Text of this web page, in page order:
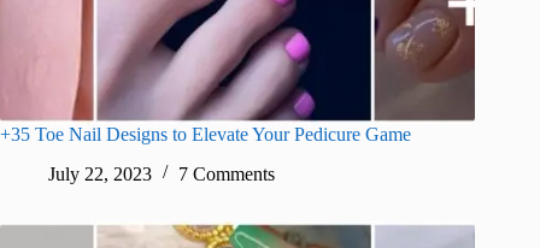
+35 Toe Nail Designs to Elevate Your Pedicure Game
July 22, 2023
7 Comments